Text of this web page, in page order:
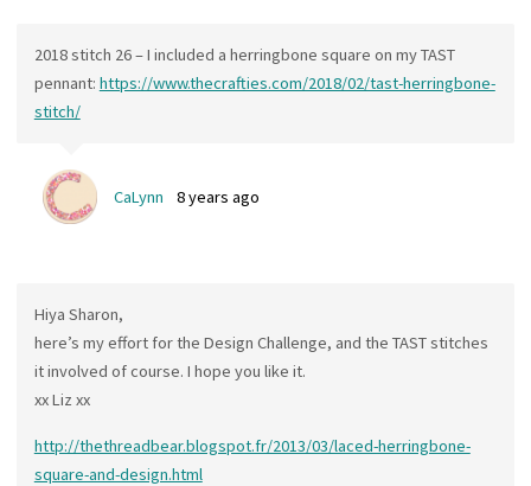
2018 stitch 26 – I included a herringbone square on my TAST
pennant: https://www.thecrafties.com/2018/02/tast-herringbone-
stitch/
CaLynn 8 years ago
Hiya Sharon,
here’s my effort for the Design Challenge, and the TAST stitches
it involved of course. I hope you like it.
xx Liz xx
http://thethreadbear.blogspot.fr/2013/03/laced-herringbone-
square-and-design.html